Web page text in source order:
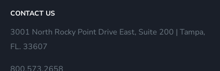
CONTACT US
3001 North Rocky Point Drive East, Suite 200 | Tampa,
FL. 33607